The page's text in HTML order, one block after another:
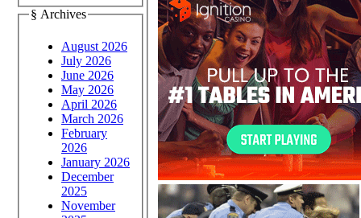
§ Archives
August 2026
July 2026
June 2026
May 2026
April 2026
March 2026
February
2026
January 2026
December
2025
November